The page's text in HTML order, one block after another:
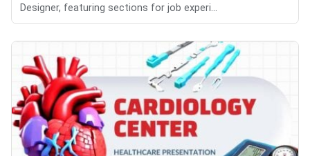
Designer, featuring sections for job experi...